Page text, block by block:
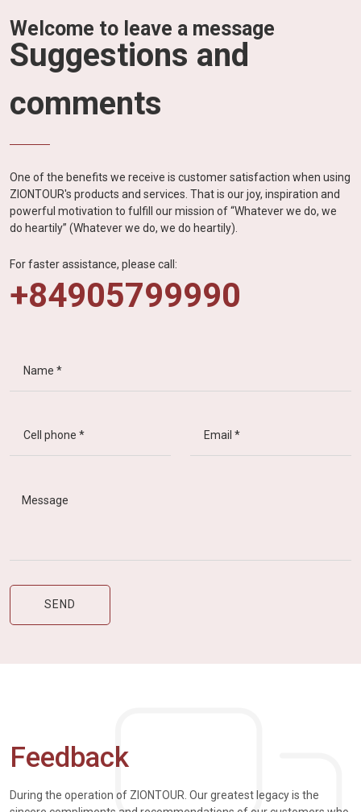
Welcome to leave a message
Suggestions and
comments
One of the benefits we receive is customer satisfaction when using
ZIONTOUR's products and services. That is our joy, inspiration and
powerful motivation to fulfill our mission of “Whatever we do, we
do heartily” (Whatever we do, we do heartily).
For faster assistance, please call:
+84905799990
Feedback
During the operation of ZIONTOUR. Our greatest legacy is the